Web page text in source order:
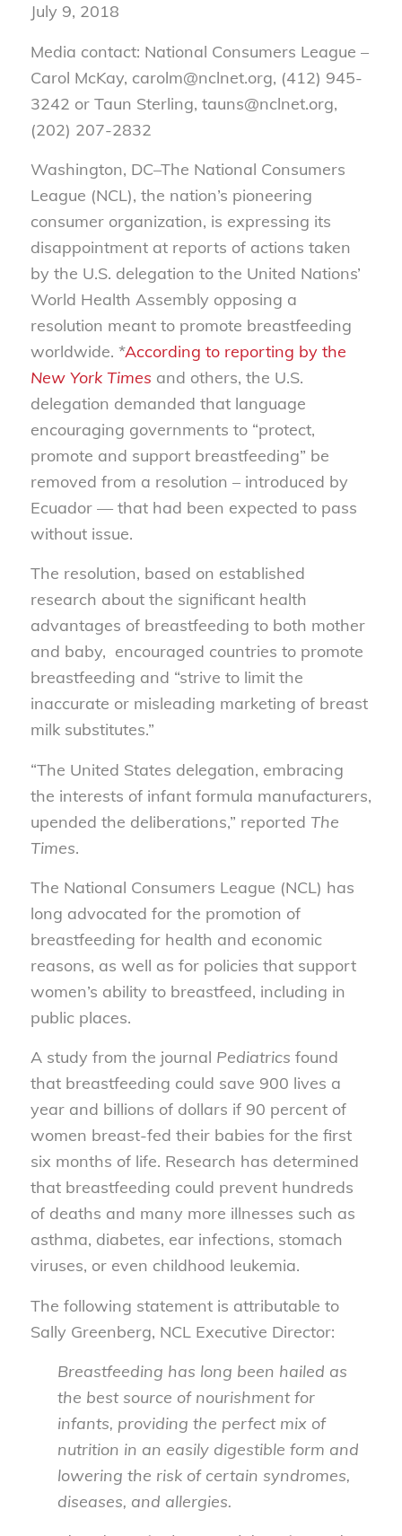
July 9, 2018
Media contact: National Consumers League –
Carol McKay, carolm@nclnet.org, (412) 945-
3242 or Taun Sterling, tauns@nclnet.org,
(202) 207-2832
Washington, DC–The National Consumers
League (NCL), the nation’s pioneering
consumer organization, is expressing its
disappointment at reports of actions taken
by the U.S. delegation to the United Nations’
World Health Assembly opposing a
resolution meant to promote breastfeeding
worldwide. *According to reporting by the
New York Times and others, the U.S.
delegation demanded that language
encouraging governments to “protect,
promote and support breastfeeding” be
removed from a resolution – introduced by
Ecuador — that had been expected to pass
without issue.
The resolution, based on established
research about the significant health
advantages of breastfeeding to both mother
and baby, encouraged countries to promote
breastfeeding and “strive to limit the
inaccurate or misleading marketing of breast
milk substitutes.”
“The United States delegation, embracing
the interests of infant formula manufacturers,
upended the deliberations,” reported The
Times.
The National Consumers League (NCL) has
long advocated for the promotion of
breastfeeding for health and economic
reasons, as well as for policies that support
women’s ability to breastfeed, including in
public places.
A study from the journal Pediatrics found
that breastfeeding could save 900 lives a
year and billions of dollars if 90 percent of
women breast-fed their babies for the first
six months of life. Research has determined
that breastfeeding could prevent hundreds
of deaths and many more illnesses such as
asthma, diabetes, ear infections, stomach
viruses, or even childhood leukemia.
The following statement is attributable to
Sally Greenberg, NCL Executive Director:
Breastfeeding has long been hailed as
the best source of nourishment for
infants, providing the perfect mix of
nutrition in an easily digestible form and
lowering the risk of certain syndromes,
diseases, and allergies.